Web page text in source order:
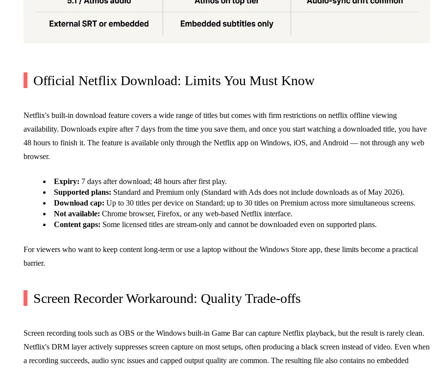
Official Netflix Download: Limits You Must Know
Netflix's built-in download feature covers a wide range of titles but comes with firm restrictions on netflix offline viewing
availability. Downloads expire after 7 days from the time you save them, and once you start watching a downloaded title, you have
48 hours to finish it. The feature is available only through the Netflix app on Windows, iOS, and Android — not through any web
browser.
Expiry: 7 days after download; 48 hours after first play.
Supported plans: Standard and Premium only (Standard with Ads does not include downloads as of May 2026).
Download cap: Up to 30 titles per device on Standard; up to 30 titles on Premium across more simultaneous screens.
Not available: Chrome browser, Firefox, or any web-based Netflix interface.
Content gaps: Some licensed titles are stream-only and cannot be downloaded even on supported plans.
For viewers who want to keep content long-term or use a laptop without the Windows Store app, these limits become a practical
barrier.
Screen Recorder Workaround: Quality Trade-offs
Screen recording tools such as OBS or the Windows built-in Game Bar can capture Netflix playback, but the result is rarely clean.
Netflix's DRM layer actively suppresses screen capture on most setups, often producing a black screen instead of video. Even when
a recording succeeds, audio sync issues and capped output quality are common. The resulting file also contains no embedded